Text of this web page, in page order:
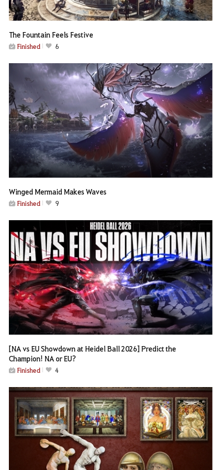
The Fountain Feels Festive
Finished 6
Winged Mermaid Makes Waves
Finished 9
[NA vs EU Showdown at Heidel Ball 2026] Predict the
Champion! NA or EU?
Finished 4